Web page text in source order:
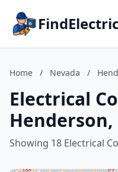
Home / Nevada /
Electrical
Henderson,
Showing 18 Electrical